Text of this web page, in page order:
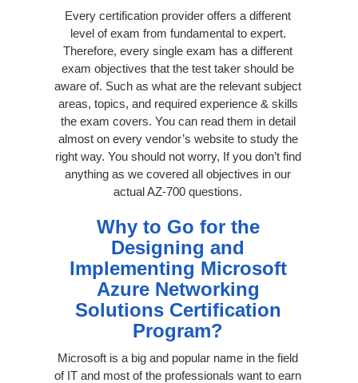
Every certification provider offers a different
level of exam from fundamental to expert.
Therefore, every single exam has a different
exam objectives that the test taker should be
aware of. Such as what are the relevant subject
areas, topics, and required experience & skills
the exam covers. You can read them in detail
almost on every vendor’s website to study the
right way. You should not worry, If you don’t find
anything as we covered all objectives in our
actual AZ-700 questions.
Why to Go for the
Designing and
Implementing Microsoft
Azure Networking
Solutions Certification
Program?
Microsoft is a big and popular name in the field
of IT and most of the professionals want to earn